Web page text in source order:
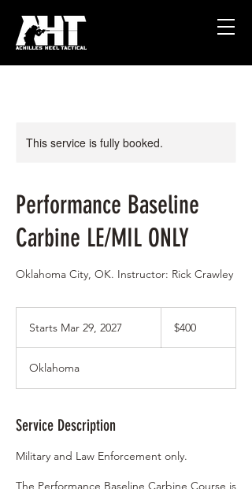
This service is fully booked.
Performance Baseline
Carbine LE/MIL ONLY
Oklahoma City, OK. Instructor: Rick Crawley
Starts Mar 29, 2027
t
2
dollars$400
Oklahoma
Service Description
Military and Law Enforcement only.
The Performance Baseline Carbine Course is